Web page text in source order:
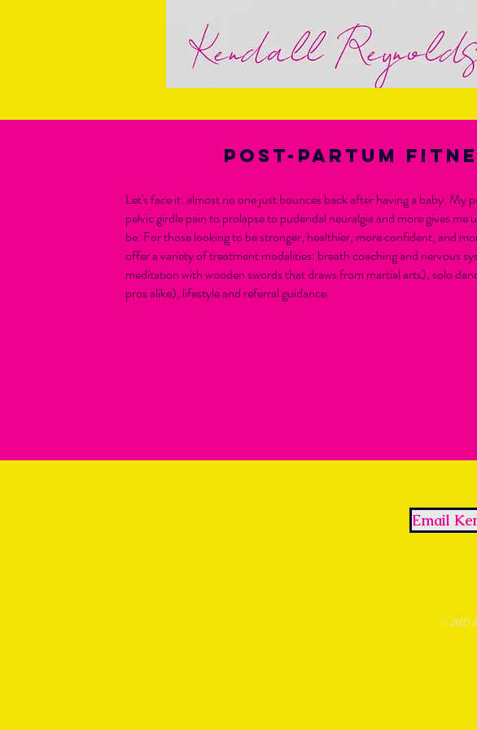
Post-partum
Let's face it: almost no one just bounces back after having a baby. My
pelvic girdle pain to prolapse to pudendal neuralgia and more gives
be. For those looking to be stronger, healthier, more confident, and
offer a variety of treatment modalities: breath coaching and nervous
meditation with wooden swords that draws from martial arts), solo
pros alike), lifestyle and referral guidance.
Email
© 2023